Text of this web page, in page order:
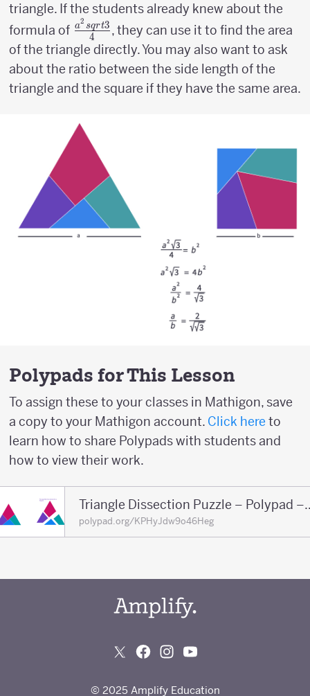
triangle. If the students already knew about the
formula of {a^2sqrt{3}
\over 4}
4
a2 sqrt3 , they can use it to find the area
of the triangle directly. You may also want to ask
about the ratio between the side length of the
triangle and the square if they have the same area.
Polypads for This Lesson
To assign these to your classes in Mathigon, save
a copy to your Mathigon account. Click here to
learn how to share Polypads with students and
how to view their work.
Triangle
polypad.org/KPHyJdw9o46Heg
© 2025 Amplify Education